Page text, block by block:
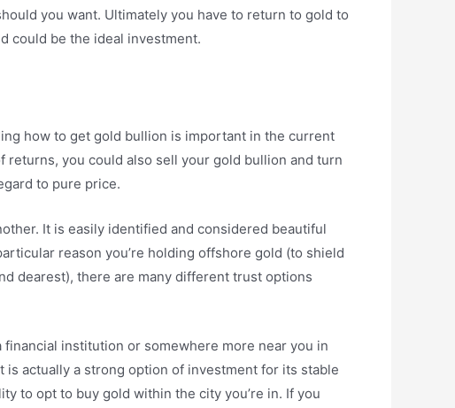
you want. Ultimately you have to return to gold to
could be the ideal investment.
how to get gold bullion is important in the current
returns, you could also sell your gold bullion and turn
to pure price.
It is easily identified and considered beautiful
reason you’re holding offshore gold (to shield
dearest), there are many different trust options
institution or somewhere more near you in
actually a strong option of investment for its stable
to opt to buy gold within the city you’re in. If you